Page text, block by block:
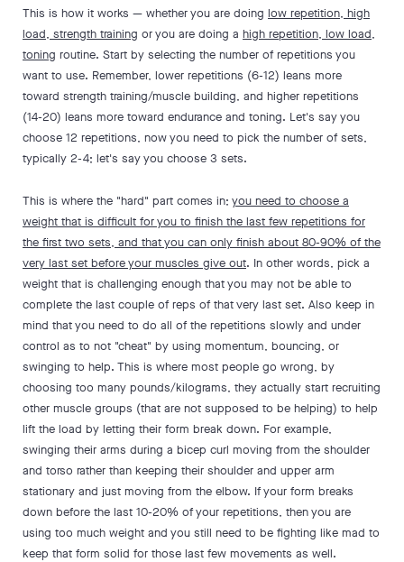
This is how it works — whether you are doing low repetition, high
load, strength training or you are doing a high repetition, low load,
toning routine. Start by selecting the number of repetitions you
want to use. Remember, lower repetitions (6-12) leans more
toward strength training/muscle building, and higher repetitions
(14-20) leans more toward endurance and toning. Let's say you
choose 12 repetitions, now you need to pick the number of sets,
typically 2-4; let's say you choose 3 sets.
This is where the "hard" part comes in; you need to choose a
weight that is difficult for you to finish the last few repetitions for
the first two sets, and that you can only finish about 80-90% of the
very last set before your muscles give out. In other words, pick a
weight that is challenging enough that you may not be able to
complete the last couple of reps of that very last set. Also keep in
mind that you need to do all of the repetitions slowly and under
control as to not "cheat" by using momentum, bouncing, or
swinging to help. This is where most people go wrong, by
choosing too many pounds/kilograms, they actually start recruiting
other muscle groups (that are not supposed to be helping) to help
lift the load by letting their form break down. For example,
swinging their arms during a bicep curl moving from the shoulder
and torso rather than keeping their shoulder and upper arm
stationary and just moving from the elbow. If your form breaks
down before the last 10-20% of your repetitions, then you are
using too much weight and you still need to be fighting like mad to
keep that form solid for those last few movements as well.